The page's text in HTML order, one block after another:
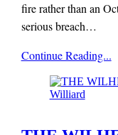
fire rather than an
serious breach…
Mieze
Zuber
Continue Reading...